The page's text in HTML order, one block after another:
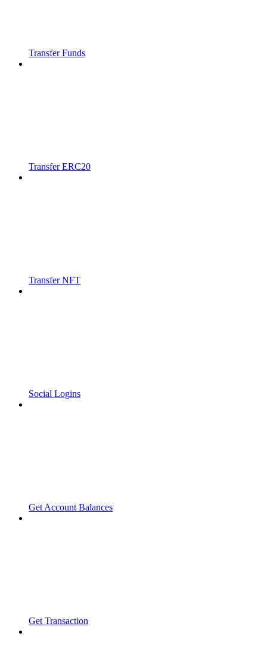
Transfer Funds
Transfer ERC20
Transfer NFT
Social Logins
Get Account Balances
Get Transaction